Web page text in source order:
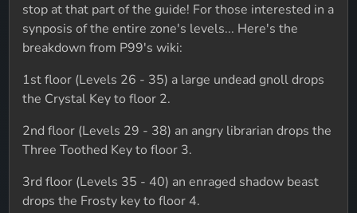
stop at that part of the guide! For those interested in a
synposis of the entire zone's levels... Here's the
breakdown from P99's wiki:
1st floor (Levels 26 - 35) a large undead gnoll drops
the Crystal Key to floor 2.
2nd floor (Levels 29 - 38) an angry librarian drops the
Three Toothed Key to floor 3.
3rd floor (Levels 35 - 40) an enraged shadow beast
drops the Frosty key to floor 4.